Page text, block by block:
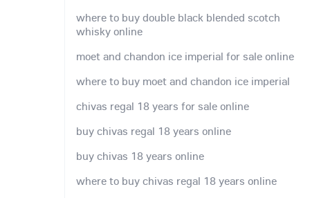
where to buy double black blended scotch
whisky online
moet and chandon ice imperial for sale online
where to buy moet and chandon ice imperial
chivas regal 18 years for sale online
buy chivas regal 18 years online
buy chivas 18 years online
where to buy chivas regal 18 years online